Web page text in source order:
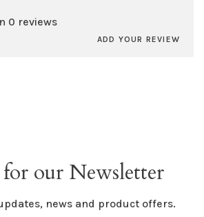
0 reviews
ADD YOUR REVIEW
our Newsletter
news and product offers.